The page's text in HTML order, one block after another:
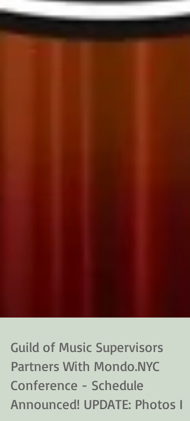
Guild of Music Supervisors
Partners With Mondo.NYC
Conference - Schedule